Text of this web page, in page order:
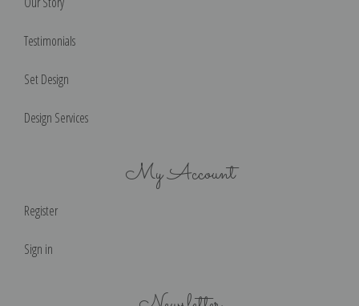
Testimonials
Set Design
Design Services
My Account
Register
Sign in